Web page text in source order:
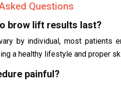
Questions
brow lift results last?
by individual, most
a healthy lifestyle and proper
painful?